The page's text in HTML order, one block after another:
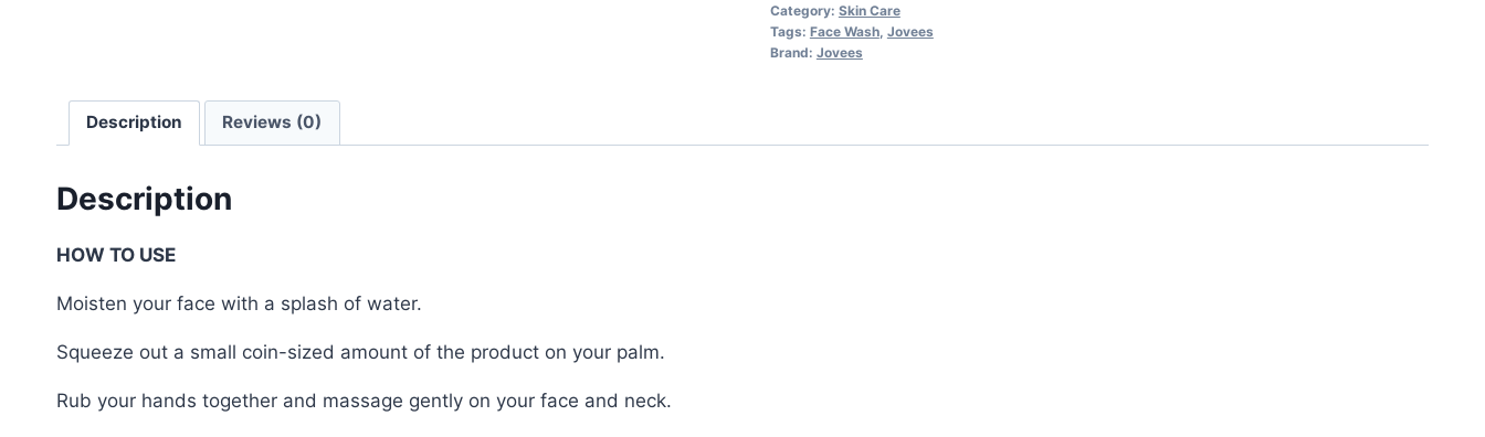
Category: Skin Care
Tags: Face Wash, Jovees
Brand: Jovees
Description Reviews (0)
Description
HOW TO USE
Moisten your face with a splash of water.
Squeeze out a small coin-sized amount of the product on your palm.
Rub your hands together and massage gently on your face and neck.